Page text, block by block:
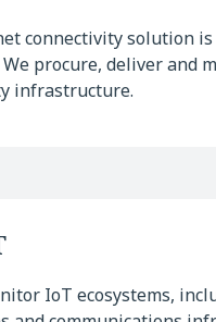
connectivity solution
procure, deliver and
infrastructure.
IoT ecosystems,